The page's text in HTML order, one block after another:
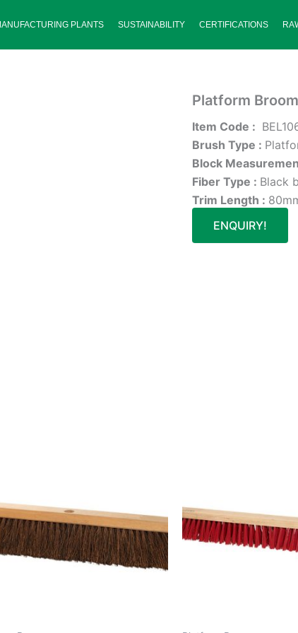
PLANTS SUSTAINABILITY CERTIFICATIONS
Platform
Item Code :
Brush Type :
Block
Fiber Type : Black
Trim Length :
ENQUIRY!